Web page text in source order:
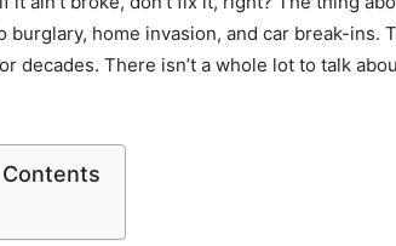
burglary, home invasion, and car break-ins.
decades. There isn’t a whole lot to talk